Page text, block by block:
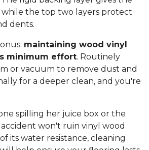
the top two layers protect
dents.
maintaining wood vinyl
minimum effort. Routinely
or vacuum to remove dust and
for a deeper clean, and you're
spilling her juice box or the
won't ruin vinyl wood
its water resistance, cleaning